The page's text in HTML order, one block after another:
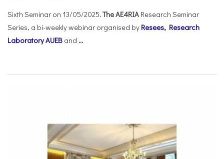
Sixth Seminar on 13/05/2025. The AE4RIA Research Seminar
Series, a bi-weekly webinar organised by Resees, Research
Laboratory AUEB and ...